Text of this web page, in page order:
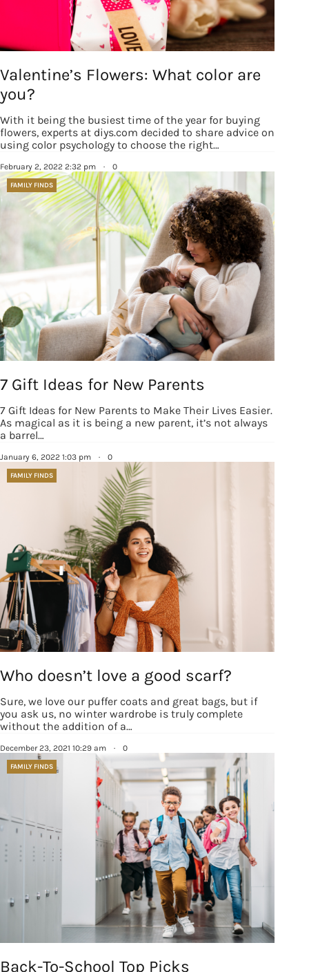
Valentine’s Flowers: What color are
you?
With it being the busiest time of the year for buying
flowers, experts at diys.com decided to share advice on
using color psychology to choose the right…
February 2, 2022 2:32 pm · 0
FAMILY FINDS
7 Gift Ideas for New Parents
7 Gift Ideas for New Parents to Make Their Lives Easier.
As magical as it is being a new parent, it’s not always
a barrel…
January 6, 2022 1:03 pm · 0
FAMILY FINDS
Who doesn’t love a good scarf?
Sure, we love our puffer coats and great bags, but if
you ask us, no winter wardrobe is truly complete
without the addition of a…
December 23, 2021 10:29 am · 0
FAMILY FINDS
Back-To-School Top Picks
happenings and giveaways throughout the month.
from: Houston Family Magazine, 800 Town & Country Blvd, #500,
Houston, TX, 77024, US, http://www.houstonfamilymagazine.com. You can
revoke your consent to receive emails at any time by using the
SafeUnsubscribe® link, found at the bottom of every email.
serviced by Constant Contact.
Sign up!